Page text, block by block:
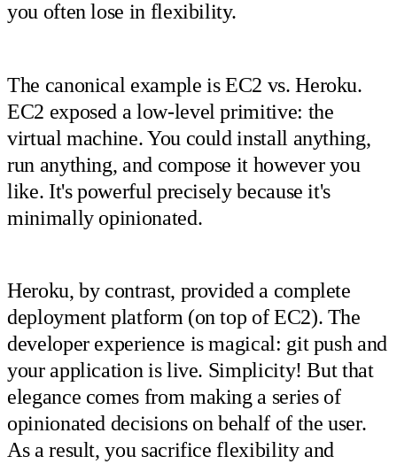
you often lose in flexibility.
The canonical example is EC2 vs. Heroku.
EC2 exposed a low-level primitive: the
virtual machine. You could install anything,
run anything, and compose it however you
like. It's powerful precisely because it's
minimally opinionated.
Heroku, by contrast, provided a complete
deployment platform (on top of EC2). The
developer experience is magical: git push and
your application is live. Simplicity! But that
elegance comes from making a series of
opinionated decisions on behalf of the user.
As a result, you sacrifice flexibility and